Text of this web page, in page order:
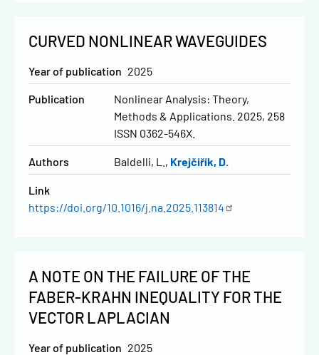
CURVED NONLINEAR WAVEGUIDES
Year of publication 2025
Publication
Nonlinear Analysis: Theory,
Methods & Applications. 2025, 258
ISSN 0362-546X.
Authors Baldelli, L. Krejčiřík, D.
Link
https://doi.org/10.1016/j.na.2025.113814
A NOTE ON THE FAILURE OF THE
FABER-KRAHN INEQUALITY FOR THE
VECTOR LAPLACIAN
Year of publication 2025